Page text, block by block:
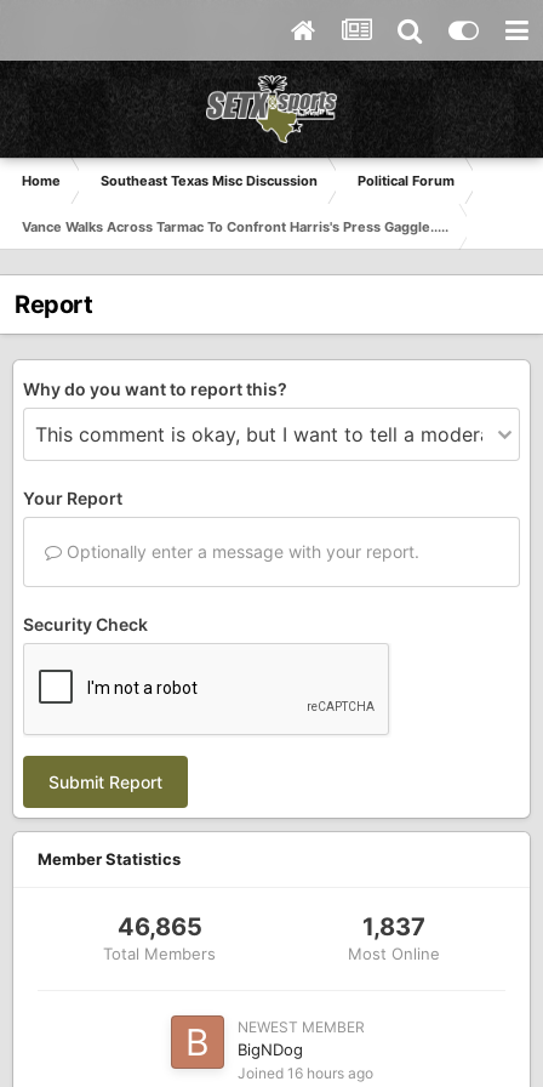
Home Southeast Texas Misc Discussion Political Forum
Vance Walks Across Tarmac To Confront Harris's Press Gaggle.....
Report
Why do you want to report this?
Your Report
Optionally enter a message with your report.
Security Check
Submit Report
Member Statistics
46,865
Total Members
1,837
Most Online
NEWEST MEMBER
BigNDog
Joined 16 hours ago